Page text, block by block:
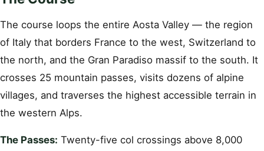
The course loops the entire Aosta Valley — the region
of Italy that borders France to the west, Switzerland to
the north, and the Gran Paradiso massif to the south. It
crosses 25 mountain passes, visits dozens of alpine
villages, and traverses the highest accessible terrain in
the western Alps.
The Passes: Twenty-five col crossings above 8,000